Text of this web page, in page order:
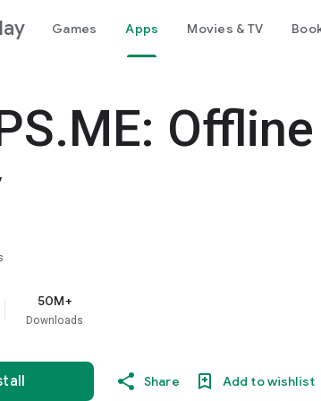
Games Apps Movies & TV
50M+
Downloads
Share Add to wishlist